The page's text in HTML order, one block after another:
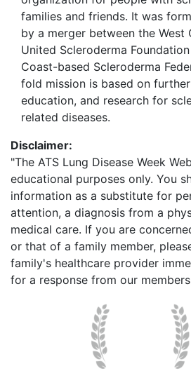
families and friends. It was
by a merger between the West
United Scleroderma
Coast-based Scleroderma
fold mission is based on
education, and research for
related diseases.
Disclaimer:
"The ATS Lung Disease Week
educational purposes only. You
information as a substitute for
attention, a diagnosis from a
medical care. If you are
or that of a family member,
family's healthcare provider
for a response from our